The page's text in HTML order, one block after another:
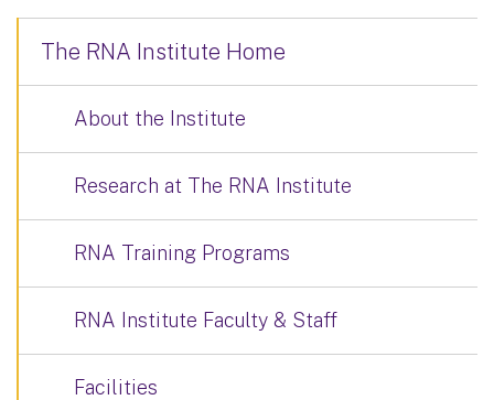
The RNA Institute Home
About the Institute
Research at The RNA Institute
RNA Training Programs
RNA Institute Faculty & Staff
Facilities